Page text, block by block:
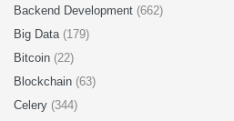
Backend Development (662)
Big Data (179)
Bitcoin (22)
Blockchain (63)
Celery (344)